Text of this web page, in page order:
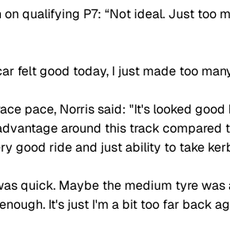
on qualifying P7: “Not ideal. Just too
felt good today, I just made too
pace, Norris said: "It's looked
around this track compared
good ride and just ability to take
quick. Maybe the medium tyre
It's just I'm a bit too far back